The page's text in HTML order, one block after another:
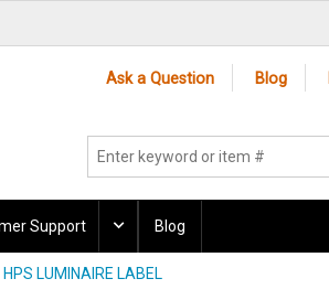
Ask a Question Blog
Support Blog
HPS LUMINAIRE LABEL